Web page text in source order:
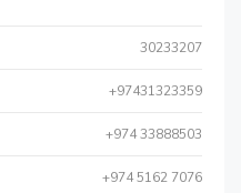
30233207
+97431323359
+974 33888503
+974 5162 7076